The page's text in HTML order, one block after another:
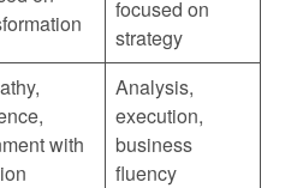
focused on
strategy
with
Analysis,
execution,
business
fluency